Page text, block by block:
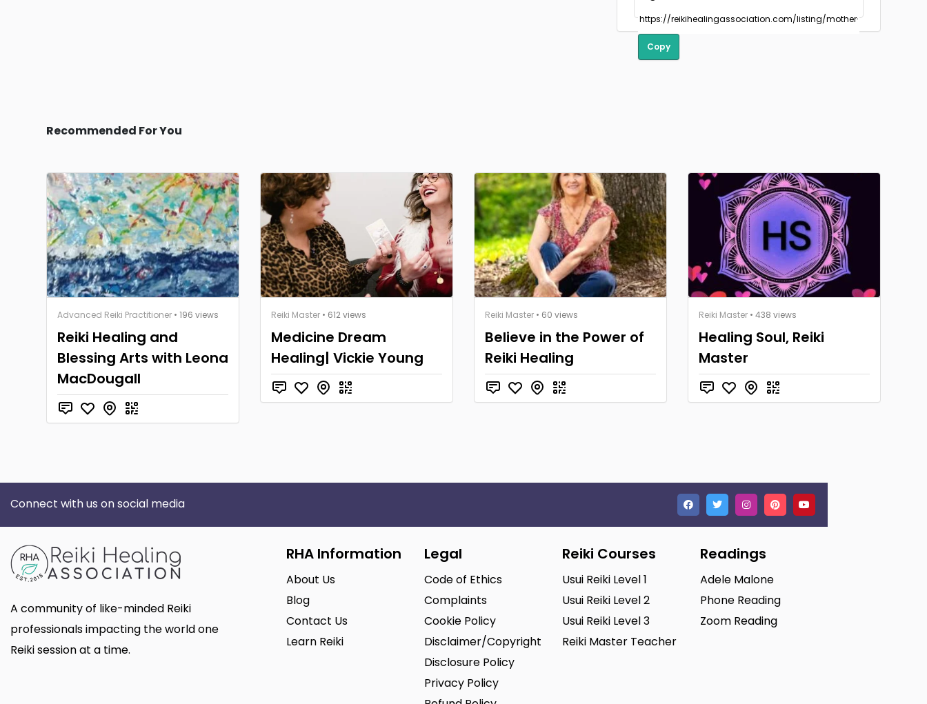
Copy
Recommended For You
Advanced Reiki Practitioner • 196 views
Reiki Healing and
Blessing Arts with Leona
MacDougall
Reiki Master • 612 views
Medicine Dream
Healing| Vickie Young
Reiki Master • 60 views
Believe in the Power of
Reiki Healing
Reiki Master • 438 views
Healing Soul, Reiki
Master
Connect with us on social media
A community of like-minded Reiki
professionals impacting the world one
Reiki session at a time.
RHA Information
About Us
Blog
Contact Us
Learn Reiki
Legal
Code of Ethics
Complaints
Cookie Policy
Disclaimer/Copyright
Disclosure Policy
Privacy Policy
Reiki Courses
Usui Reiki Level 1
Usui Reiki Level 2
Usui Reiki Level 3
Reiki Master Teacher
Readings
Adele Malone
Phone Reading
Zoom Reading